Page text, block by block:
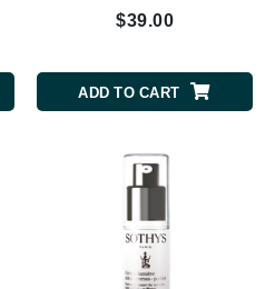
$39.00
ADD TO CART